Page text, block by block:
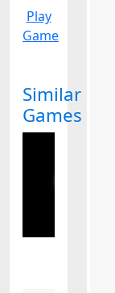
Play
Game
Similar
Games